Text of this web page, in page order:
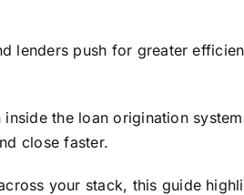
lenders push for greater
inside the loan origination
close faster.
your stack, this guide